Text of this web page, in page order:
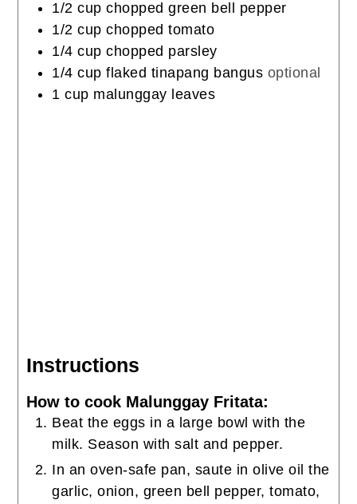
1/2 cup chopped green bell pepper
1/2 cup chopped tomato
1/4 cup chopped parsley
1/4 cup flaked tinapang bangus optional
1 cup malunggay leaves
Instructions
How to cook Malunggay Fritata:
Beat the eggs in a large bowl with the
milk. Season with salt and pepper.
In an oven-safe pan, saute in olive oil the
garlic, onion, green bell pepper, tomato,